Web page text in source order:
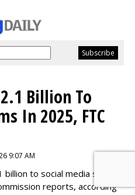
Billion To
In 2025, FTC
9:07 AM
to social media scams
reports, according